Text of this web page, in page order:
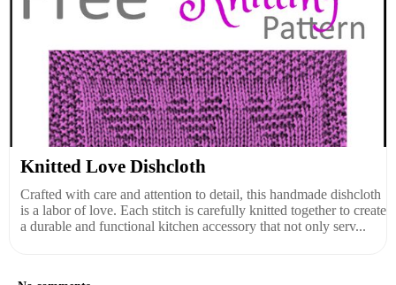
Knitted Love Dishcloth
Crafted with care and attention to detail, this handmade dishcloth
is a labor of love. Each stitch is carefully knitted together to create
a durable and functional kitchen accessory that not only serv...